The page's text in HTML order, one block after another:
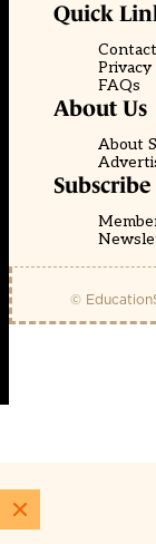
Quick
Privacy
FAQs
About Us
About
Subscribe
©